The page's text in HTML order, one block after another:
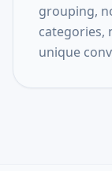
grouping,
categories,
unique